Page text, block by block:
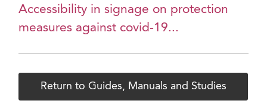
Accessibility in signage on protection
measures against covid-19...
Return to Guides, Manuals and Studies